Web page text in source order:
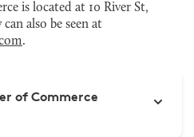
is located at 10 River St,
can also be seen at
.
of Commerce